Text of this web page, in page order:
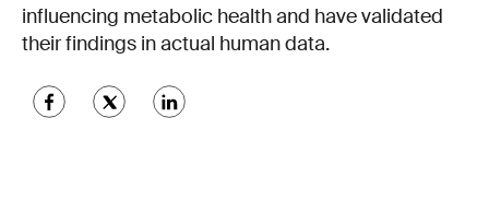
influencing metabolic health and have validated
their findings in actual human data.